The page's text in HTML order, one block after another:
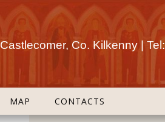
Castlecomer, Co. Kilkenny | Tel:
MAP CONTACTS